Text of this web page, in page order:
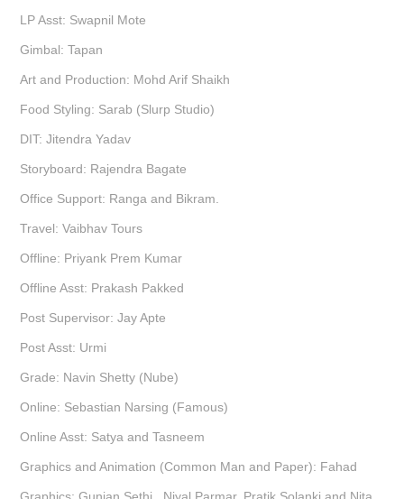
LP Asst: Swapnil Mote
Gimbal: Tapan
Art and Production: Mohd Arif Shaikh
Food Styling: Sarab (Slurp Studio)
DIT: Jitendra Yadav
Storyboard: Rajendra Bagate
Office Support: Ranga and Bikram.
Travel: Vaibhav Tours
Offline: Priyank Prem Kumar
Offline Asst: Prakash Pakked
Post Supervisor: Jay Apte
Post Asst: Urmi
Grade: Navin Shetty (Nube)
Online: Sebastian Narsing (Famous)
Online Asst: Satya and Tasneem
Graphics and Animation (Common Man and Paper): Fahad